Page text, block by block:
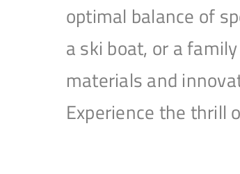
optimal balance of
a ski boat, or a
materials and
Experience the thrill